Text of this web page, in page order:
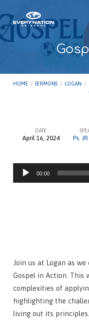
HOME / SERMONS / LOGAN /
Gospel
Action
DATE
April 16, 2024 Ps.
Audio
Player
00:00
Join us at Logan as
Gospel in Action. This
complexities of
highlighting the
living out its